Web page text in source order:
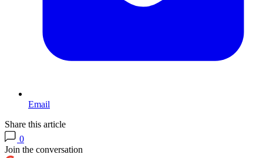
Email
Share this article
0
Join the conversation